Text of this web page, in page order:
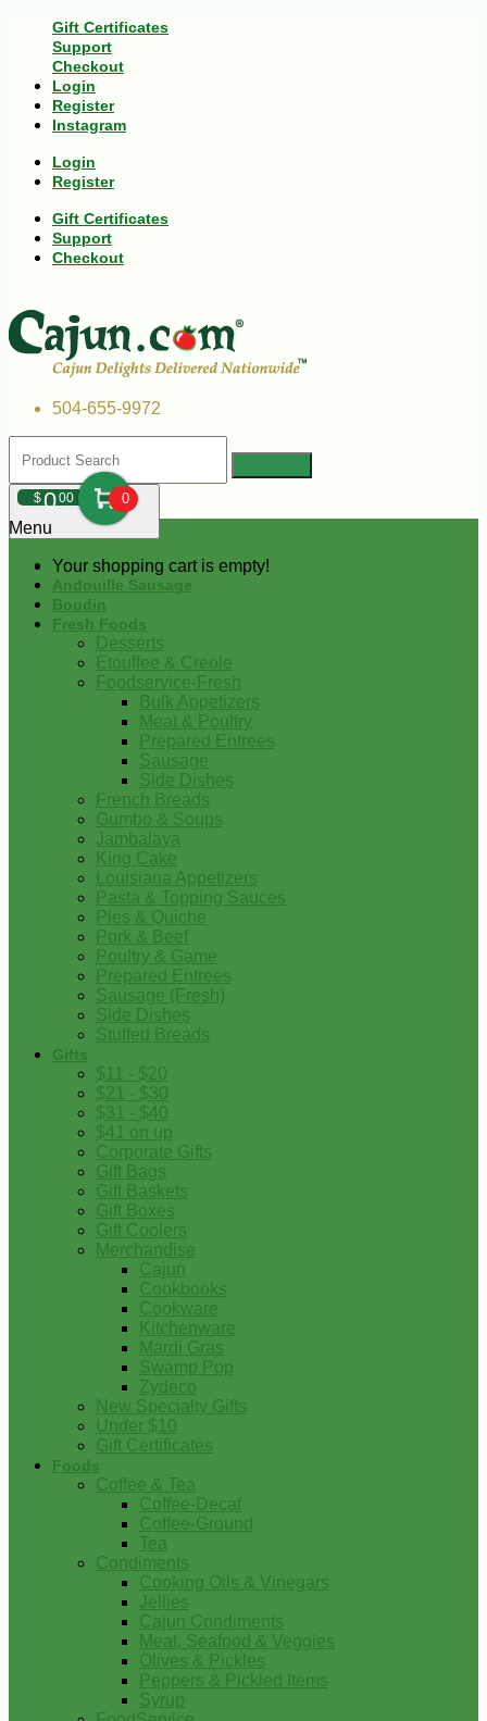
Gift Certificates
Support
Checkout
Login
Register
Instagram
Login
Register
Gift Certificates
Support
Checkout
504-655-9972
$000 0
Your shopping cart is empty!
Menu
Andouille Sausage
Boudin
Fresh Foods
Desserts
Etouffee & Creole
Foodservice-Fresh
Bulk Appetizers
Meat & Poultry
Prepared Entrees
Sausage
Side Dishes
French Breads
Gumbo & Soups
Jambalaya
King Cake
Louisiana Appetizers
Pasta & Topping Sauces
Pies & Quiche
Pork & Beef
Poultry & Game
Prepared Entrees
Sausage (Fresh)
Side Dishes
Stuffed Breads
Gifts
$11 - $20
$21 - $30
$31 - $40
$41 on up
Corporate Gifts
Gift Bags
Gift Baskets
Gift Boxes
Gift Coolers
Merchandise
Cajun
Cookbooks
Cookware
Kitchenware
Mardi Gras
Swamp Pop
Zydeco
New Specialty Gifts
Under $10
Gift Certificates
Foods
Coffee & Tea
Coffee-Decaf
Coffee-Ground
Tea
Condiments
Cooking Oils & Vinegars
Jellies
Cajun Condiments
Meat, Seafood & Veggies
Olives & Pickles
Peppers & Pickled Items
Syrup